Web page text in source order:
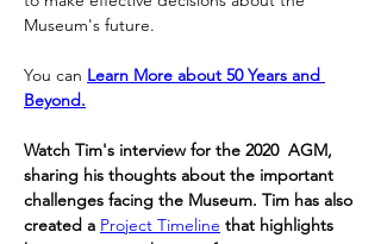
Museum's future.
You can Learn More about 50 Years and
Beyond.
Watch Tim's interview for the 2020  AGM,
sharing his thoughts about the important
challenges facing the Museum. Tim has also
created a Project Timeline that highlights